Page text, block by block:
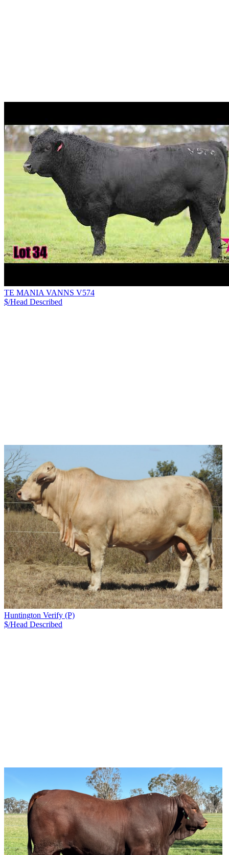
TE MANIA VANNS V574
$/Head Described
Huntington Verify (P)
$/Head Described